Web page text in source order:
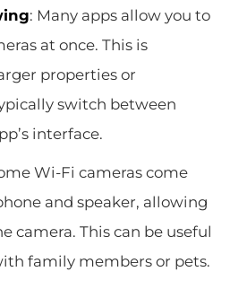
: Many apps allow you to
at once. This is
properties or
switch between
interface.
Wi-Fi cameras come
and speaker, allowing
camera. This can be useful
family members or pets.